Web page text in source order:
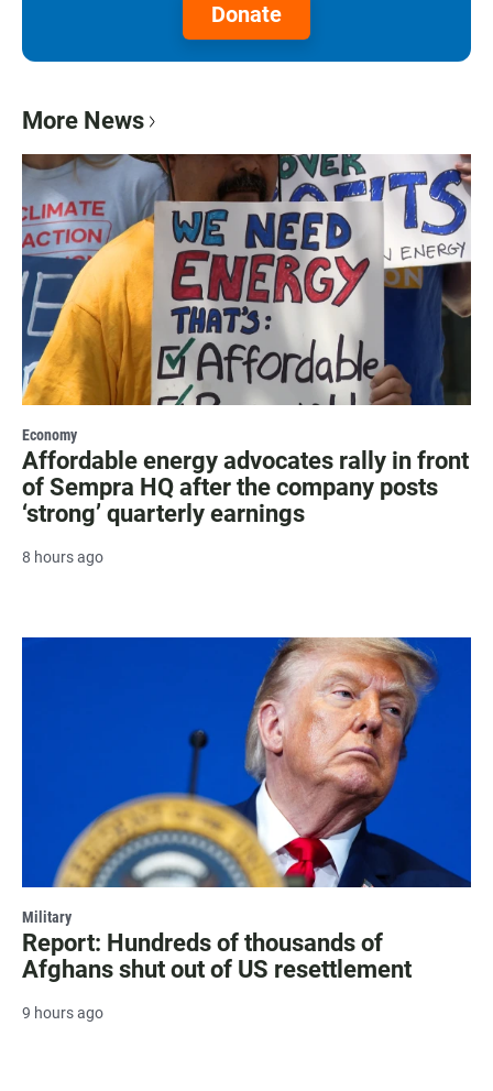
Donate
More News
Economy
Affordable energy advocates rally in front
of Sempra HQ after the company posts
‘strong’ quarterly earnings
8 hours ago
Military
Report: Hundreds of thousands of
Afghans shut out of US resettlement
9 hours ago